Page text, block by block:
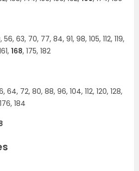
63, 70, 77, 84, 91, 98, 105, 112, 119,
168, 175, 182
64, 72, 80, 88, 96, 104, 112, 120, 128,
184